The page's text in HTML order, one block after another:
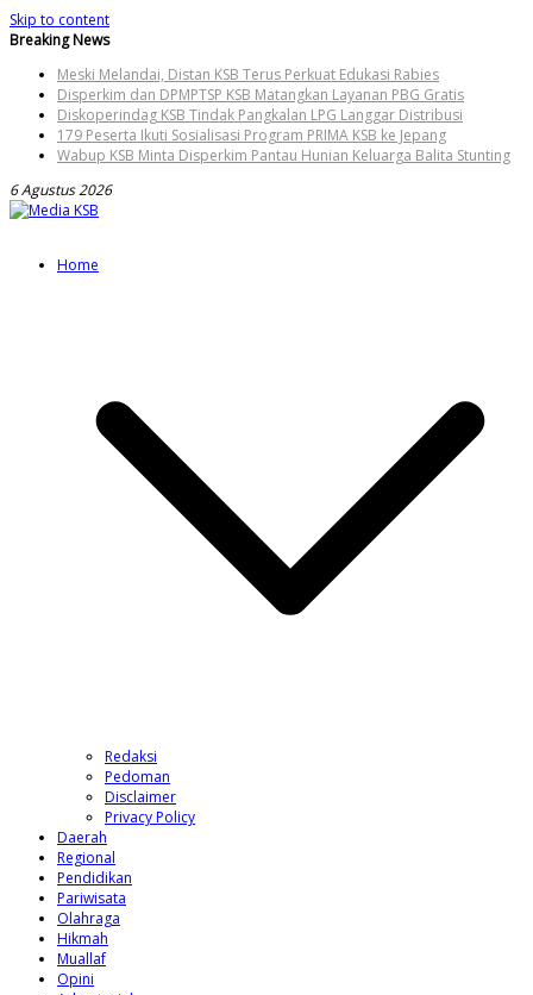
Skip to content
Breaking News
Meski Melandai, Distan KSB Terus Perkuat Edukasi Rabies
Disperkim dan DPMPTSP KSB Matangkan Layanan PBG Gratis
Diskoperindag KSB Tindak Pangkalan LPG Langgar Distribusi
179 Peserta Ikuti Sosialisasi Program PRIMA KSB ke Jepang
Wabup KSB Minta Disperkim Pantau Hunian Keluarga Balita Stunting
6 Agustus 2026
Home
Redaksi
Pedoman
Disclaimer
Privacy Policy
Daerah
Regional
Pendidikan
Pariwisata
Olahraga
Hikmah
Muallaf
Opini